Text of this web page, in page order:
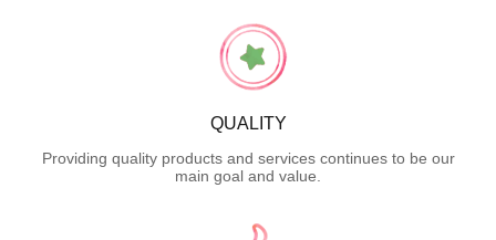
QUALITY
Providing quality products and services continues to be our
main goal and value.